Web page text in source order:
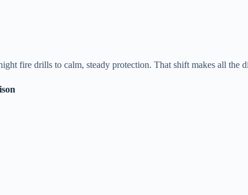
fire drills to calm, steady protection. That shift makes all the